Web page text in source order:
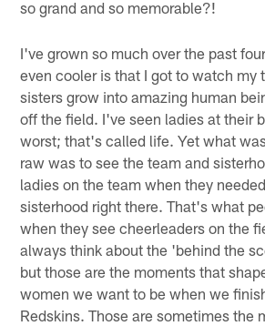
so grand and so memorable?!
I've grown so much over the past
even cooler is that I got to watch my
sisters grow into amazing human
off the field. I've seen ladies at their
worst; that's called life. Yet what
raw was to see the team and
ladies on the team when they
sisterhood right there. That's what
when they see cheerleaders on the
always think about the 'behind the
but those are the moments that
women we want to be when we
Redskins. Those are sometimes the